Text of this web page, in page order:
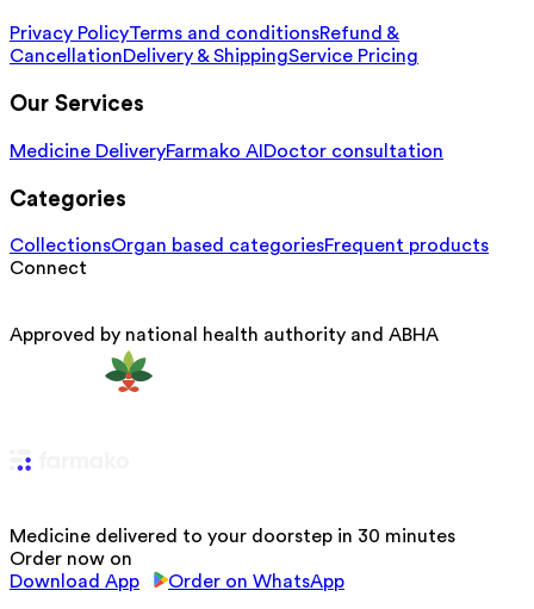
Privacy PolicyTerms and conditionsRefund &
CancellationDelivery & ShippingService Pricing
Our Services
Medicine DeliveryFarmako AI Doctor consultation
Categories
CollectionsOrgan based categoriesFrequent products
Connect
Approved by national health authority and ABHA
Medicine delivered to your doorstep in 30 minutes
Order now on
Download App
Order on WhatsApp